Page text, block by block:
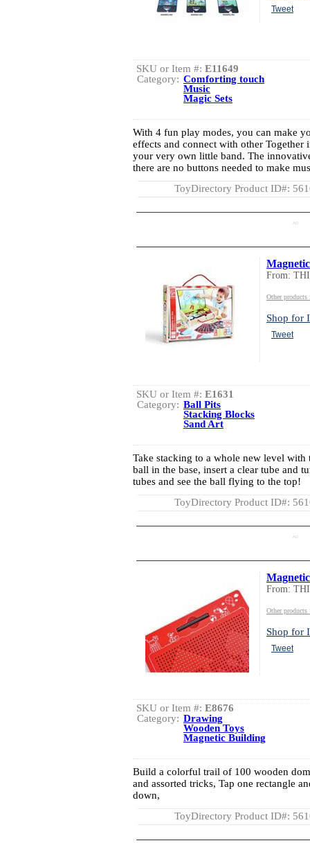
Tweet
SKU or Item #: E11649
Category: Comforting touch
Music
Magic Sets
With 4 fun play modes, you can make
effects and connect with other
your very own little band. The
there are no buttons needed to make
ToyDirectory Product ID#:
AD
From:
Other
Shop for
Tweet
SKU or Item #: E1631
Category: Ball Pits
Stacking Blocks
Sand Art
Take stacking to a whole new level with
ball in the base, insert a clear tube and
tubes and see the ball flying to the top!
ToyDirectory Product ID#:
AD
From:
Other
Shop for
Tweet
SKU or Item #: E8676
Category: Drawing
Wooden Toys
Magnetic Building
Build a colorful trail of 100 wooden
and assorted tricks, Tap one rectangle
down,
ToyDirectory Product ID#: